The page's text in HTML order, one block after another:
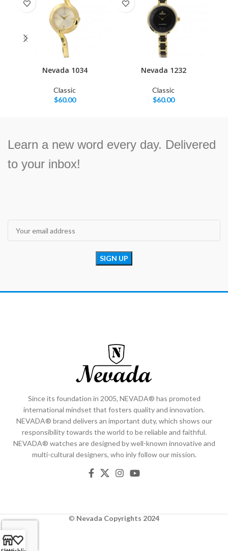
Nevada 1034
Classic
$60.00
Nevada 1232
Classic
$60.00
Learn a new word every day. Delivered
to your inbox!
Since its foundation in 2005, NEVADA® has promoted
international mindset that fosters quality and innovation.
NEVADA® brand delivers an important duty, which shows our
responsibility towards the world to be reliable and faithful.
NEVADA® watches are designed by well-known innovative and
multi-cultural designers, who inly follow our mission.
© Nevada Copyrights 2024